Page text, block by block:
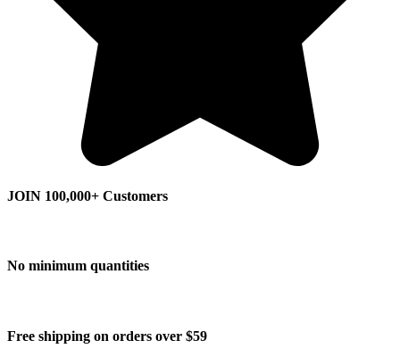
JOIN 100,000+ Customers
No minimum quantities
Free shipping on orders over $59